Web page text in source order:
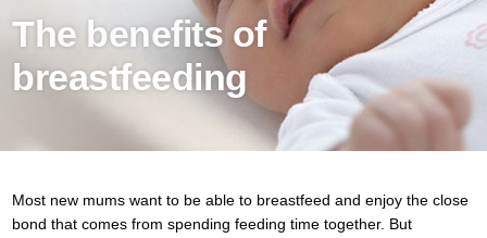
The benefits of
breastfeeding
Most new mums want to be able to breastfeed and enjoy the close
bond that comes from spending feeding time together. But